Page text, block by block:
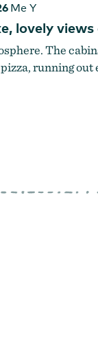
Me Y
lovely views
The
running